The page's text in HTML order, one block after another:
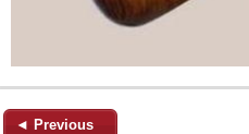
◄ Previous